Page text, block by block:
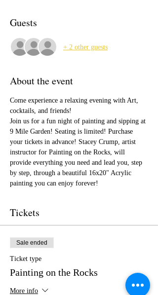
Guests
+ 2 other guests
About the event
Come experience a relaxing evening with Art,
cocktails, and friends!
Join us for a fun night of painting and sipping at
9 Mile Garden! Seating is limited! Purchase
your tickets in advance! Stacey Crump, artist
instructor for Painting on the Rocks, will
provide everything you need and lead you, step
by step, through a beautiful 16x20" Acrylic
painting you can enjoy forever!
Tickets
Sale ended
Ticket type
Painting on the Rocks
More info